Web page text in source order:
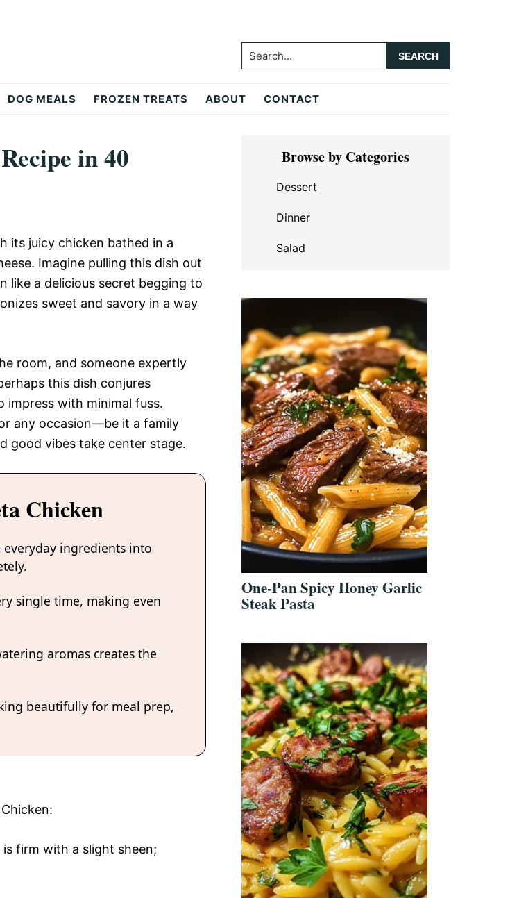
Search...
DOG MEALS FROZEN TREATS ABOUT CONTACT
in 40
its juicy chicken bathed in a
Imagine pulling this dish out
a delicious secret begging to
sweet and savory in a way
room, and someone expertly
this dish conjures
impress with minimal fuss.
any occasion—be it a family
good vibes take center stage.
Chicken
everyday ingredients into
single time, making even
aromas creates the
beautifully for meal prep,
firm with a slight sheen;
Primary
SidebarBrowse by Categories
Dessert
Dinner
Salad
One-Pan Spicy Honey Garlic
Steak Pasta